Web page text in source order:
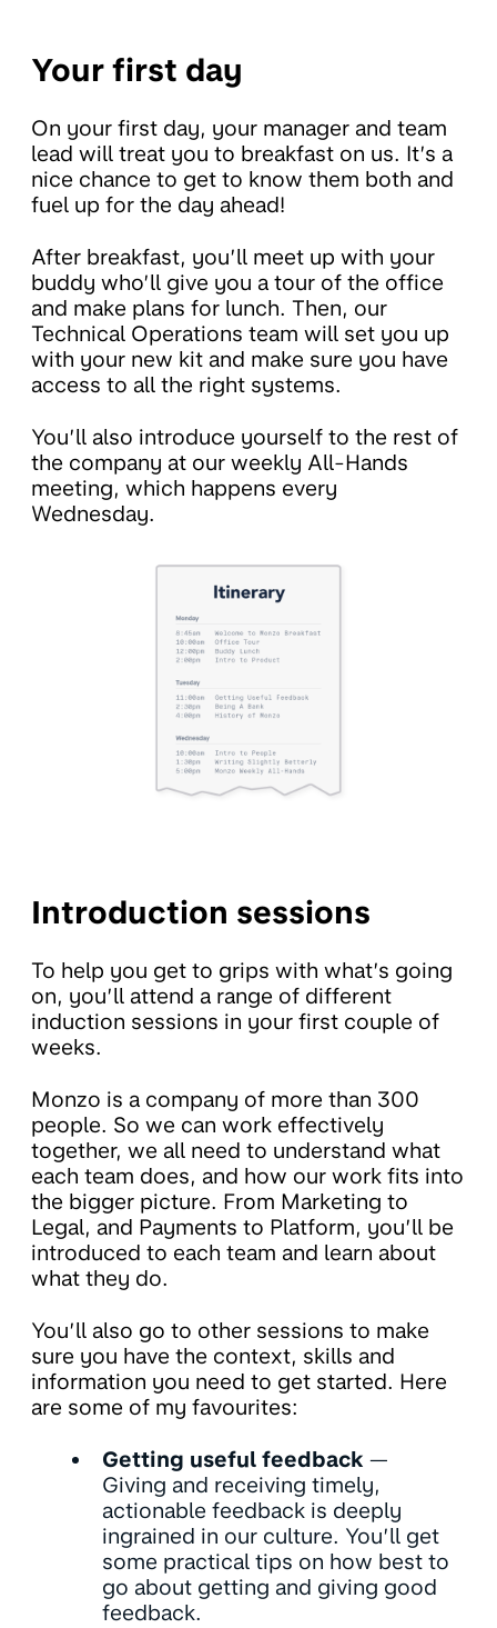
Your first day
On your first day, your manager and team
lead will treat you to breakfast on us. It’s a
nice chance to get to know them both and
fuel up for the day ahead!
After breakfast, you’ll meet up with your
buddy who’ll give you a tour of the office
and make plans for lunch. Then, our
Technical Operations team will set you up
with your new kit and make sure you have
access to all the right systems.
You’ll also introduce yourself to the rest of
the company at our weekly All-Hands
meeting, which happens every
Wednesday.
Introduction sessions
To help you get to grips with what’s going
on, you’ll attend a range of different
induction sessions in your first couple of
weeks.
Monzo is a company of more than 300
people. So we can work effectively
together, we all need to understand what
each team does, and how our work fits into
the bigger picture. From Marketing to
Legal, and Payments to Platform, you’ll be
introduced to each team and learn about
what they do.
You’ll also go to other sessions to make
sure you have the context, skills and
information you need to get started. Here
are some of my favourites:
Getting useful feedback —
Giving and receiving timely,
actionable feedback is deeply
ingrained in our culture. You’ll get
some practical tips on how best to
go about getting and giving good
feedback.